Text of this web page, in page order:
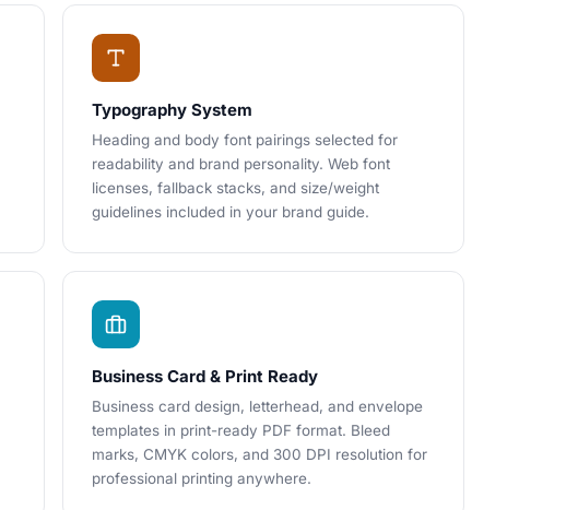
Typography System
Heading and body font pairings selected for
readability and brand personality. Web font
licenses, fallback stacks, and size/weight
guidelines included in your brand guide.
Business Card & Print Ready
Business card design, letterhead, and envelope
templates in print-ready PDF format. Bleed
marks, CMYK colors, and 300 DPI resolution for
professional printing anywhere.